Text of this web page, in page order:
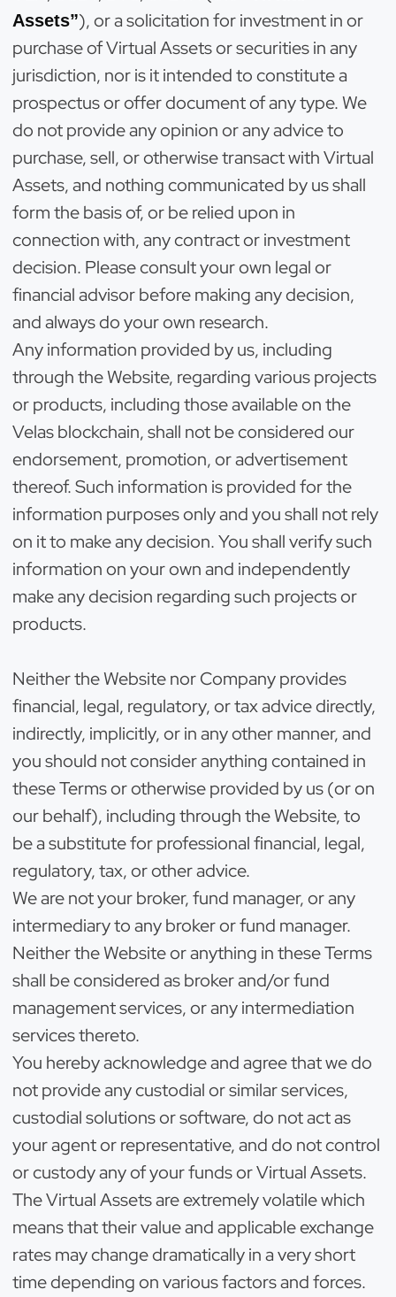
Assets”), or a solicitation for investment in or
purchase of Virtual Assets or securities in any
jurisdiction, nor is it intended to constitute a
prospectus or offer document of any type. We
do not provide any opinion or any advice to
purchase, sell, or otherwise transact with Virtual
Assets, and nothing communicated by us shall
form the basis of, or be relied upon in
connection with, any contract or investment
decision. Please consult your own legal or
financial advisor before making any decision,
and always do your own research.
Any information provided by us, including
through the Website, regarding various projects
or products, including those available on the
Velas blockchain, shall not be considered our
endorsement, promotion, or advertisement
thereof. Such information is provided for the
information purposes only and you shall not rely
on it to make any decision. You shall verify such
information on your own and independently
make any decision regarding such projects or
products.
Neither the Website nor Company provides
financial, legal, regulatory, or tax advice directly,
indirectly, implicitly, or in any other manner, and
you should not consider anything contained in
these Terms or otherwise provided by us (or on
our behalf), including through the Website, to
be a substitute for professional financial, legal,
regulatory, tax, or other advice.
We are not your broker, fund manager, or any
intermediary to any broker or fund manager.
Neither the Website or anything in these Terms
shall be considered as broker and/or fund
management services, or any intermediation
services thereto.
You hereby acknowledge and agree that we do
not provide any custodial or similar services,
custodial solutions or software, do not act as
your agent or representative, and do not control
or custody any of your funds or Virtual Assets.
The Virtual Assets are extremely volatile which
means that their value and applicable exchange
rates may change dramatically in a very short
time depending on various factors and forces.